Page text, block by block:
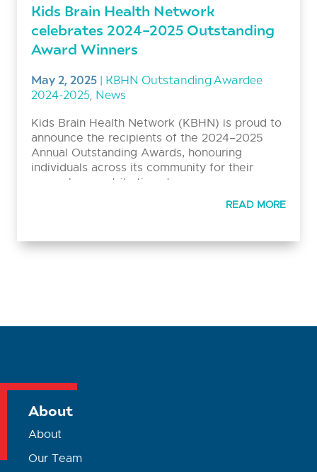
Kids Brain Health Network
celebrates 2024–2025 Outstanding
Award Winners
May 2, 2025| KBHN Outstanding Awardee
2024-2025 News
Kids Brain Health Network (KBHN) is proud to
announce the recipients of the 2024–2025
Annual Outstanding Awards, honouring
individuals across its community for their
exemplary contributions to
neurodevelopmental disability research,
mentorship, and inclusive family engagement.
READ MORE
About
About
Our Team